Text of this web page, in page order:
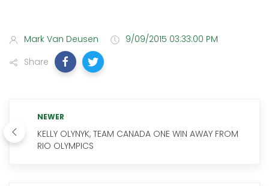
Mark Van Deusen
9/09/2015 03:33:00 PM
Share
NEWER
KELLY OLYNYK, TEAM CANADA ONE WIN AWAY FROM
RIO OLYMPICS